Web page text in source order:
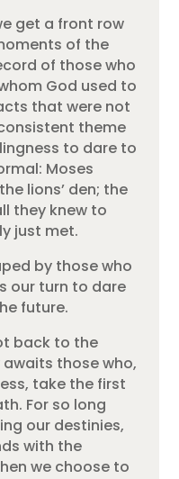
get a front row
of the
of those who
God used to
that were not
theme
to dare to
Moses
lions’ den; the
they knew to
just met.
by those who
our turn to dare
future.
back to the
those who,
take the first
For so long
our destinies,
with the
we choose to